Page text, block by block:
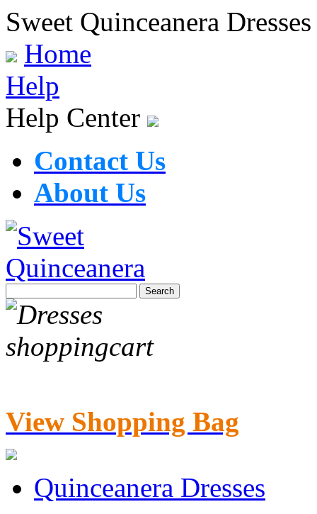
Sweet Quinceanera Dresses
Home
Help
Help Center
Contact Us
About Us
View Shopping Bag
Quinceanera Dresses